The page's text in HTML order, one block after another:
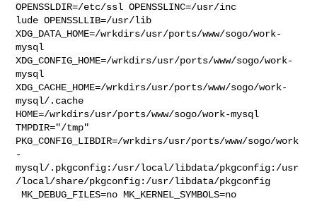
OPENSSLDIR=/etc/ssl OPENSSLINC=/usr/inc
lude OPENSSLLIB=/usr/lib
XDG_DATA_HOME=/wrkdirs/usr/ports/www/sogo/work-
mysql
XDG_CONFIG_HOME=/wrkdirs/usr/ports/www/sogo/work-
mysql
XDG_CACHE_HOME=/wrkdirs/usr/ports/www/sogo/work-
mysql/.cache
HOME=/wrkdirs/usr/ports/www/sogo/work-mysql
TMPDIR="/tmp"
PKG_CONFIG_LIBDIR=/wrkdirs/usr/ports/www/sogo/work
-
mysql/.pkgconfig:/usr/local/libdata/pkgconfig:/usr
/local/share/pkgconfig:/usr/libdata/pkgconfig
MK_DEBUG_FILES=no MK_KERNEL_SYMBOLS=no